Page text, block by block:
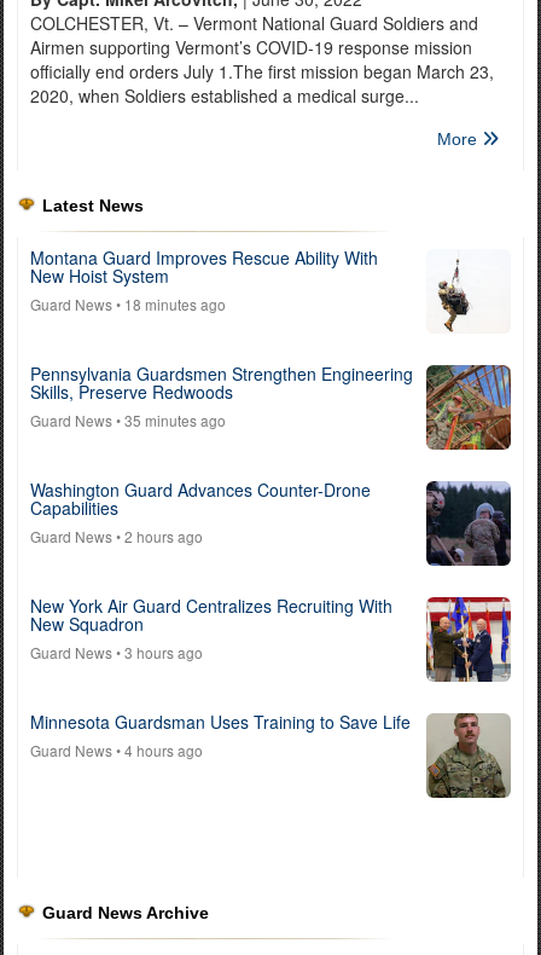
COLCHESTER, Vt. – Vermont National Guard Soldiers and
Airmen supporting Vermont’s COVID-19 response mission
officially end orders July 1.The first mission began March 23,
2020, when Soldiers established a medical surge...
More
Latest News
Montana Guard Improves Rescue Ability With
New Hoist System
Guard News• 18 minutes ago
Pennsylvania Guardsmen Strengthen Engineering
Skills, Preserve Redwoods
Guard News• 35 minutes ago
Washington Guard Advances Counter-Drone
Capabilities
Guard News• 2 hours ago
New York Air Guard Centralizes Recruiting With
New Squadron
Guard News• 3 hours ago
Minnesota Guardsman Uses Training to Save Life
Guard News• 4 hours ago
Guard News Archive